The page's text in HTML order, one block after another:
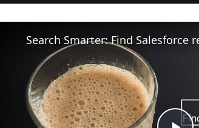
Search Smarter: Find Salesforce